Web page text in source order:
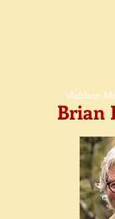
-Author,
Brian